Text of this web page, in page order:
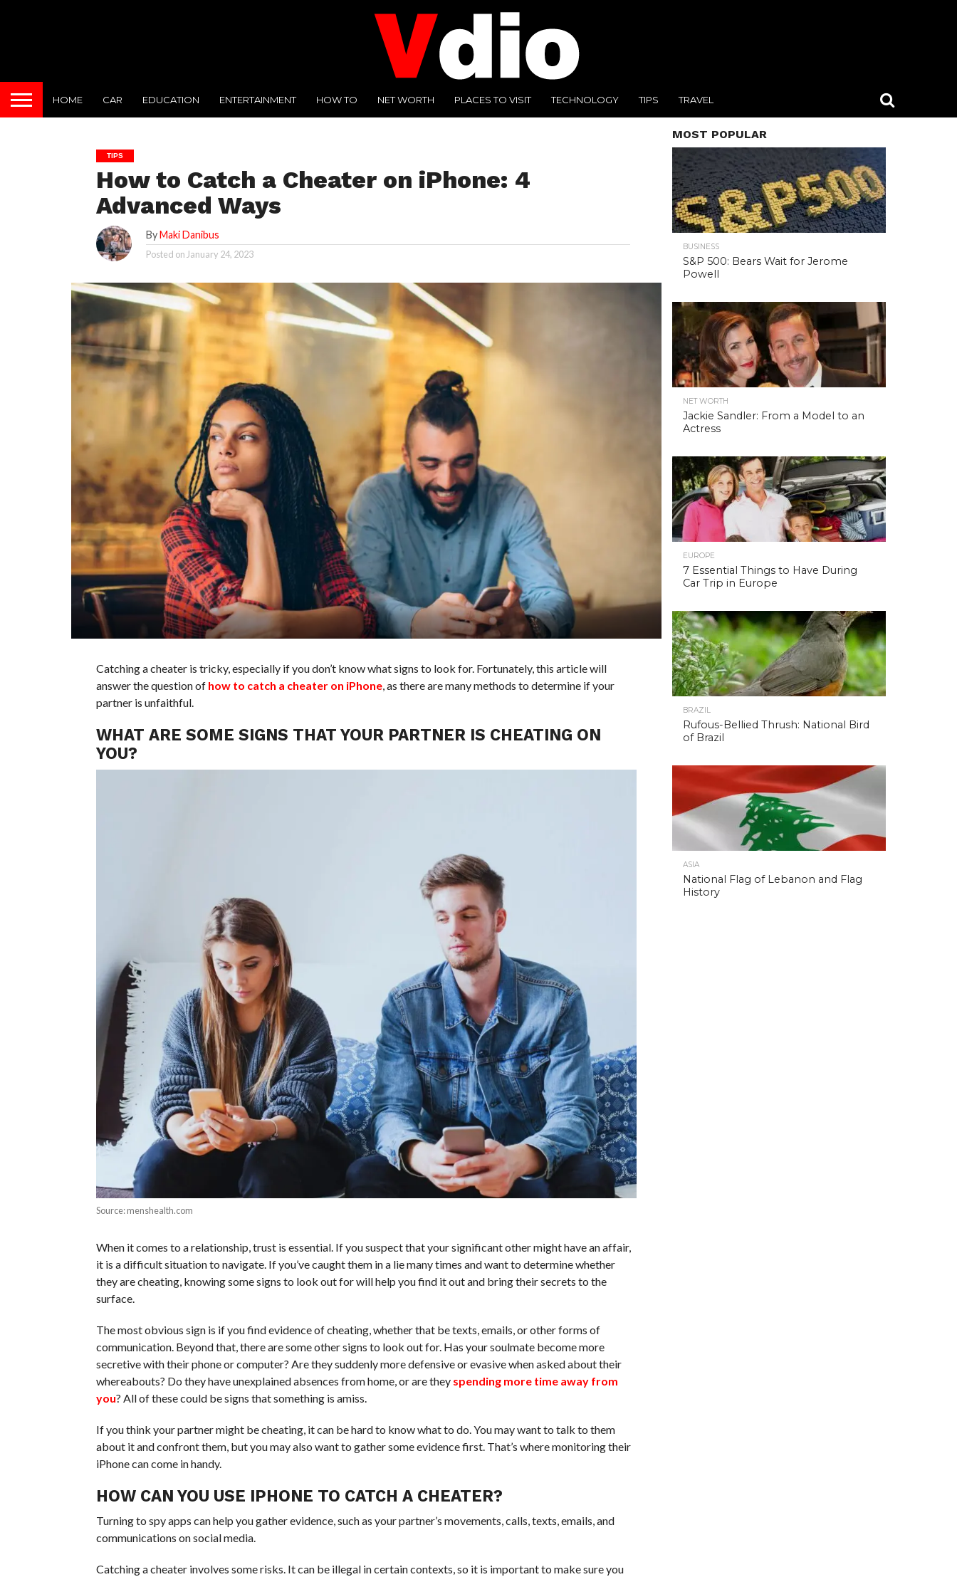
HOME CAR EDUCATION ENTERTAINMENT HOW TO NET WORTH PLACES TO VISIT TECHNOLOGY TIPS TRAVEL
TIPS
How to Catch a Cheater on iPhone: 4
Advanced Ways
ByMaki Danibus
Posted on January 24, 2023
Catching a cheater is tricky, especially if you don’t know what signs to look for. Fortunately, this article will
answer the question of how to catch a cheater on iPhone, as there are many methods to determine if your
partner is unfaithful.
WHAT ARE SOME SIGNS THAT YOUR PARTNER IS CHEATING ON
YOU?
Source: menshealth.com
When it comes to a relationship, trust is essential. If you suspect that your significant other might have an affair,
it is a difficult situation to navigate. If you’ve caught them in a lie many times and want to determine whether
they are cheating, knowing some signs to look out for will help you find it out and bring their secrets to the
surface.
The most obvious sign is if you find evidence of cheating, whether that be texts, emails, or other forms of
communication. Beyond that, there are some other signs to look out for. Has your soulmate become more
secretive with their phone or computer? Are they suddenly more defensive or evasive when asked about their
whereabouts? Do they have unexplained absences from home, or are they spending more time away from
you? All of these could be signs that something is amiss.
If you think your partner might be cheating, it can be hard to know what to do. You may want to talk to them
about it and confront them, but you may also want to gather some evidence first. That’s where monitoring their
iPhone can come in handy.
HOW CAN YOU USE IPHONE TO CATCH A CHEATER?
Turning to spy apps can help you gather evidence, such as your partner’s movements, calls, texts, emails, and
communications on social media.
Catching a cheater involves some risks. It can be illegal in certain contexts, so it is important to make sure you
MOST POPULAR
BUSINESS
S&P 500: Bears Wait for Jerome
Powell
NET WORTH
Jackie Sandler: From a Model to an
Actress
EUROPE
7 Essential Things to Have During
Car Trip in Europe
BRAZIL
Rufous-Bellied Thrush: National Bird
of Brazil
ASIA
National Flag of Lebanon and Flag
History